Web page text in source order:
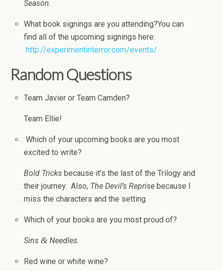
Sea­son.
What book sign­ings are you attending?You can
find all of the upcom­ing sign­ings here:
http://experimentinterror.com/events/
Ran­dom Questions
Team Javier or Team Camden?
Team Ellie!
Which of your upcom­ing books are you most
excited to write?
Bold Tricks because it’s the last of the Tril­ogy and
their jour­ney. Also, The Devil’s Reprise because I
miss the char­ac­ters and the setting.
Which of your books are you most proud of?
Sins& Nee­dles.
Red wine or white wine?